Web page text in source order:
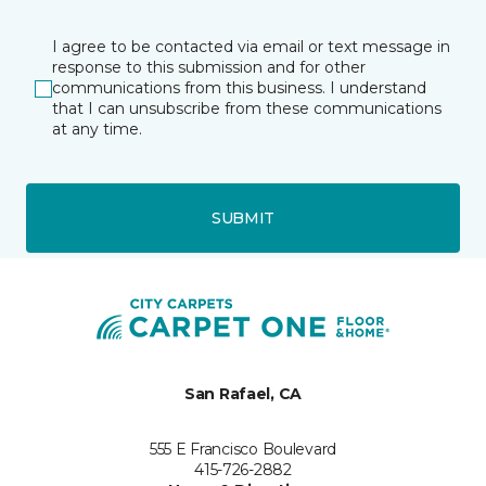
I agree to be contacted via email or text message in
response to this submission and for other
communications from this business. I understand
that I can unsubscribe from these communications
at any time.
SUBMIT
San Rafael, CA
555 E Francisco Boulevard
415-726-2882